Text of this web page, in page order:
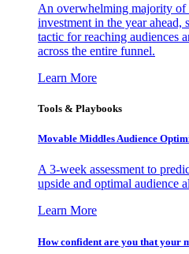
An overwhelming majority of
investment in the year ahead,
tactic for reaching audiences
across the entire funnel.
Learn More
Tools & Playbooks
Movable Middles Audience
A 3-week assessment to
upside and optimal audience
Learn More
How confident are you that your